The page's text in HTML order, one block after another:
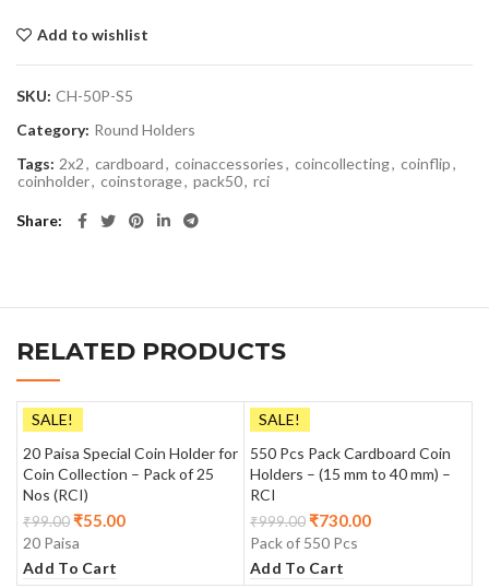
Add to wishlist
SKU: CH-50P-S5
Category: Round Holders
Tags: 2x2, cardboard, coinaccessories, coincollecting, coinflip,
coinholder, coinstorage, pack50, rci
Share
RELATED PRODUCTS
SALE!
20 Paisa Special Coin Holder for
Coin Collection – Pack of 25
Nos (RCI)
₹99.00₹55.00
20 Paisa
Add To Cart
SALE!
550 Pcs Pack Cardboard Coin
Holders – (15 mm to 40 mm) –
RCI
₹999.00₹730.00
Pack of 550 Pcs
Add To Cart